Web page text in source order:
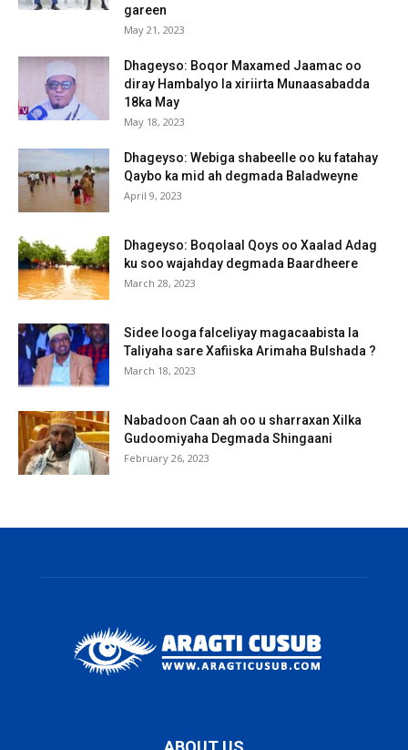
gareen
May 21, 2023
Dhageyso: Boqor Maxamed Jaamac oo
diray Hambalyo la xiriirta Munaasabadda
18ka May
May 18, 2023
Dhageyso: Webiga shabeelle oo ku fatahay
Qaybo ka mid ah degmada Baladweyne
April 9, 2023
Dhageyso: Boqolaal Qoys oo Xaalad Adag
ku soo wajahday degmada Baardheere
March 28, 2023
Sidee looga falceliyay magacaabista la
Taliyaha sare Xafiiska Arimaha Bulshada ?
March 18, 2023
Nabadoon Caan ah oo u sharraxan Xilka
Gudoomiyaha Degmada Shingaani
February 26, 2023